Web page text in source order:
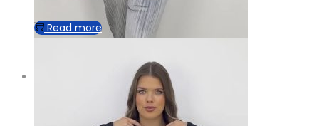
Read more